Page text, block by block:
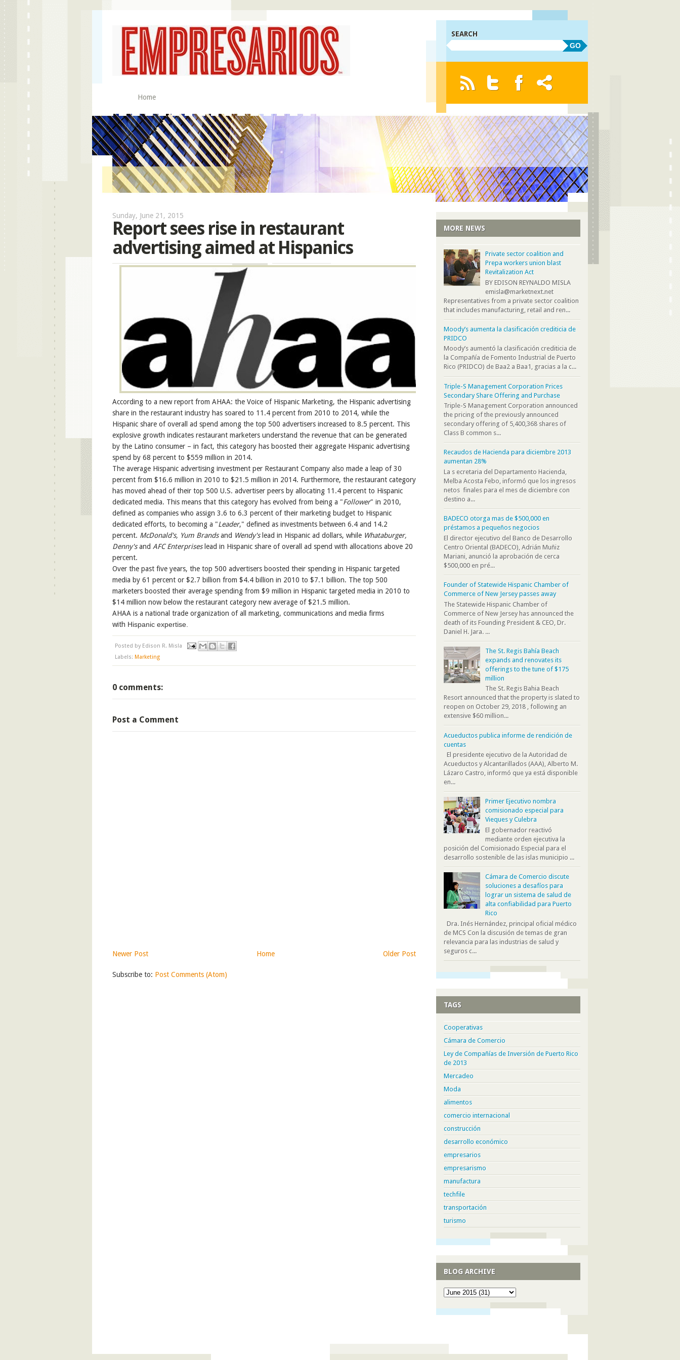
Home
SEARCH
GO
Sunday, June 21, 2015
Report sees rise in restaurant
advertising aimed at Hispanics
According to a new report from AHAA: the Voice of Hispanic Marketing, the Hispanic advertising
share in the restaurant industry has soared to 11.4 percent from 2010 to 2014, while the
Hispanic share of overall ad spend among the top 500 advertisers increased to 8.5 percent. This
explosive growth indicates restaurant marketers understand the revenue that can be generated
by the Latino consumer – in fact, this category has boosted their aggregate Hispanic advertising
spend by 68 percent to $559 million in 2014.
The average Hispanic advertising investment per Restaurant Company also made a leap of 30
percent from $16.6 million in 2010 to $21.5 million in 2014. Furthermore, the restaurant category
has moved ahead of their top 500 U.S. advertiser peers by allocating 11.4 percent to Hispanic
dedicated media. This means that this category has evolved from being a "Follower" in 2010,
defined as companies who assign 3.6 to 6.3 percent of their marketing budget to Hispanic
dedicated efforts, to becoming a "Leader," defined as investments between 6.4 and 14.2
percent. McDonald's, Yum Brandsand Wendy'slead in Hispanic ad dollars, while Whataburger,
Denny'sand AFC Enterprises lead in Hispanic share of overall ad spend with allocations above 20
percent.
Over the past five years, the top 500 advertisers boosted their spending in Hispanic targeted
media by 61 percent or $2.7 billion from $4.4 billion in 2010 to $7.1 billion. The top 500
marketers boosted their average spending from $9 million in Hispanic targeted media in 2010 to
$14 million now below the restaurant category new average of $21.5 million.
AHAA is a national trade organization of all marketing, communications and media firms
with Hispanic expertise.
Posted by Edison R. Misla
Labels: Marketing
0 comments:
Post a Comment
Newer Post Older Post
Home
Subscribe to: Post Comments (Atom)
MORE NEWS
Private sector coalition and
Prepa workers union blast
Revitalization Act
BY EDISON REYNALDO MISLA
emisla@marketnext.net
Representatives from a private sector coalition
that includes manufacturing, retail and ren...
Moody’s aumenta la clasificación crediticia de
PRIDCO
Moody’s aumentó la clasificación crediticia de
la Compañía de Fomento Industrial de Puerto
Rico (PRIDCO) de Baa2 a Baa1, gracias a la c...
Triple-S Management Corporation Prices
Secondary Share Offering and Purchase
Triple-S Management Corporation announced
the pricing of the previously announced
secondary offering of 5,400,368 shares of
Class B common s...
Recaudos de Hacienda para diciembre 2013
aumentan 28%
La s ecretaria del Departamento Hacienda,
Melba Acosta Febo, informó que los ingresos
netos finales para el mes de diciembre con
destino a...
BADECO otorga mas de $500,000 en
préstamos a pequeños negocios
El director ejecutivo del Banco de Desarrollo
Centro Oriental (BADECO), Adrián Muñiz
Mariani, anunció la aprobación de cerca
$500,000 en pré...
Founder of Statewide Hispanic Chamber of
Commerce of New Jersey passes away
The Statewide Hispanic Chamber of
Commerce of New Jersey has announced the
death of its Founding President & CEO, Dr.
Daniel H. Jara. ...
The St. Regis Bahía Beach
expands and renovates its
offerings to the tune of $175
million
The St. Regis Bahia Beach
Resort announced that the property is slated to
reopen on October 29, 2018 , following an
extensive $60 million...
Acueductos publica informe de rendición de
cuentas
El presidente ejecutivo de la Autoridad de
Acueductos y Alcantarillados (AAA), Alberto M.
Lázaro Castro, informó que ya está disponible
en...
Primer Ejecutivo nombra
comisionado especial para
Vieques y Culebra
El gobernador reactivó
mediante orden ejecutiva la
posición del Comisionado Especial para el
desarrollo sostenible de las islas municipio ...
Cámara de Comercio discute
soluciones a desafíos para
lograr un sistema de salud de
alta confiabilidad para Puerto
Rico
Dra. Inés Hernández, principal oficial médico
de MCS Con la discusión de temas de gran
relevancia para las industrias de salud y
seguros c...
TAGS
Cooperativas
Cámara de Comercio
Ley de Compañías de Inversión de Puerto Rico
de 2013
Mercadeo
Moda
alimentos
comercio internacional
construcción
desarrollo económico
empresarios
empresarismo
manufactura
techfile
transportación
turismo
BLOG ARCHIVE